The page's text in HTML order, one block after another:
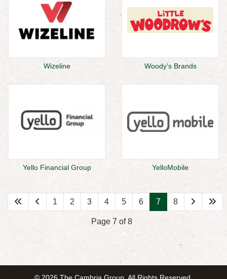
Wizeline Woody's Brands
Yello Financial Group YelloMobile
Page 7 of 8
1 2 3 4 5 6 7 8